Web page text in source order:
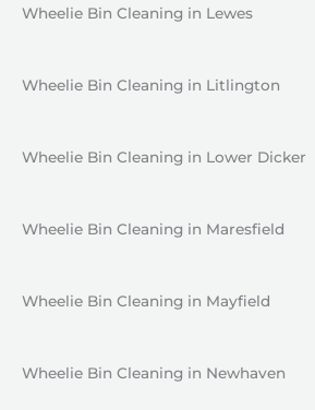
Wheelie Bin Cleaning in Lewes
Wheelie Bin Cleaning in Litlington
Wheelie Bin Cleaning in Lower Dicker
Wheelie Bin Cleaning in Maresfield
Wheelie Bin Cleaning in Mayfield
Wheelie Bin Cleaning in Newhaven